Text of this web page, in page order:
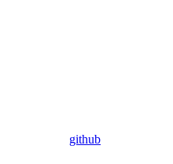
github